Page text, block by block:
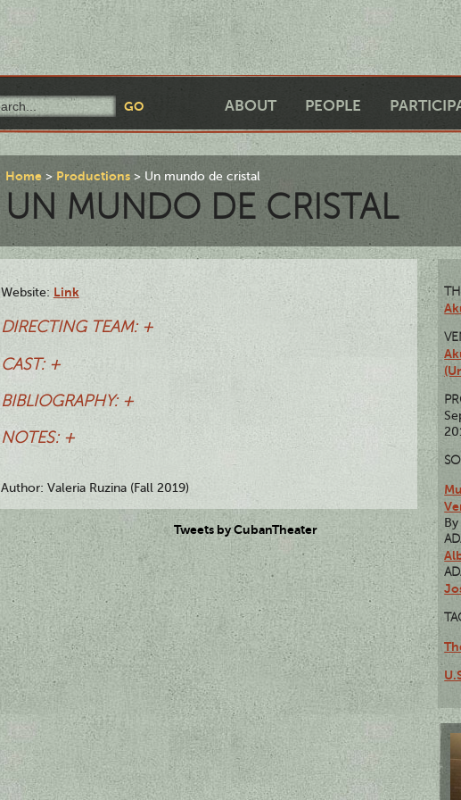
ABOUT PEOPLE
Home Productions Un mundo de cristal
UN MUNDO DE CRISTAL
Website: Link
DIRECTING TEAM: +
CAST: +
BIBLIOGRAPHY: +
NOTES: +
Author: Valeria Ruzina (Fall 2019)
By
Tweets by CubanTheater